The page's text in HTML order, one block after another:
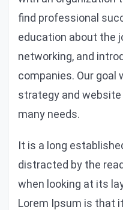
find professional
education about the
networking, and
companies. Our goal
strategy and website
many needs.
It is a long
distracted by the
when looking at its
Lorem Ipsum is that